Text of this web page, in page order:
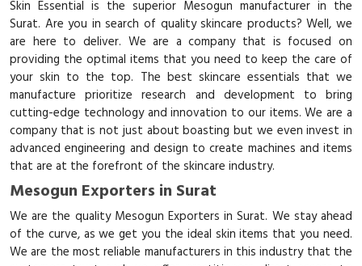
Skin Essential is the superior Mesogun manufacturer in the
Surat. Are you in search of quality skincare products? Well, we
are here to deliver. We are a company that is focused on
providing the optimal items that you need to keep the care of
your skin to the top. The best skincare essentials that we
manufacture prioritize research and development to bring
cutting-edge technology and innovation to our items. We are a
company that is not just about boasting but we even invest in
advanced engineering and design to create machines and items
that are at the forefront of the skincare industry.
Mesogun Exporters in Surat
We are the quality Mesogun Exporters in Surat. We stay ahead
of the curve, as we get you the ideal skin items that you need.
We are the most reliable manufacturers in this industry that the